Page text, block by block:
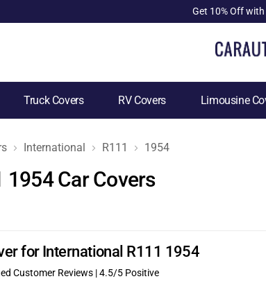
Get 10% Off
Truck Covers RV Covers Limousine
International R111 1954
Car Covers
for International R111 1954
Customer Reviews |4.5/5 Positive